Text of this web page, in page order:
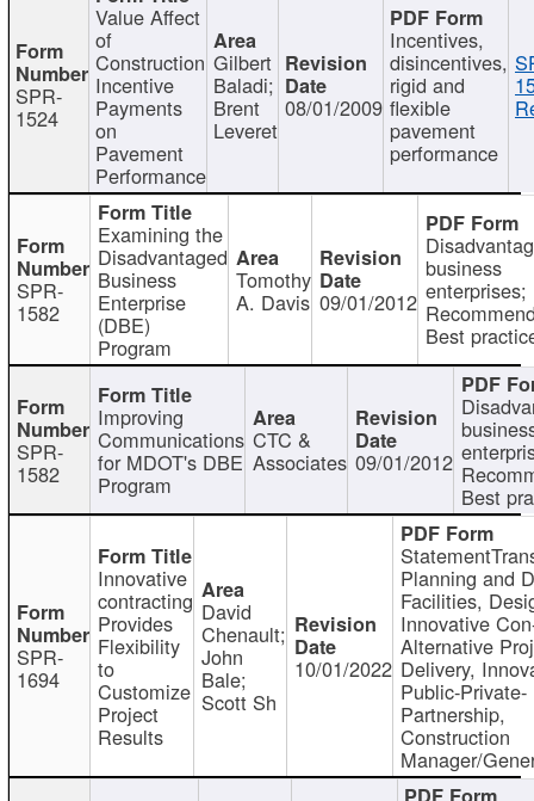
SPR-
1524
Value Affect
of
Construction
Incentive
Payments
on
Pavement
Performance
Gilbert
Baladi;
Brent
Leveret
08/01/2009
Incentives,
disincentives,
rigid and
flexible
pavement
performance
SPR-
1582
Examining the
Disadvantaged
Business
Enterprise
(DBE)
Program
Tomothy
A. Davis 09/01/2012
business
enterprises;
Best
SPR-
1582
Improving
Communications
for MDOT's DBE
Program
CTC &
Associates 09/01/2012
Best
SPR-
1694
Innovative
contracting
Provides
Flexibility
to
Customize
Project
Results
David
Chenault;
John
Bale;
Scott Sh
10/01/2022
Planning and
Facilities,
Innovative
Alternative
Delivery,
Public-Private-
Partnership,
Construction
Manager/